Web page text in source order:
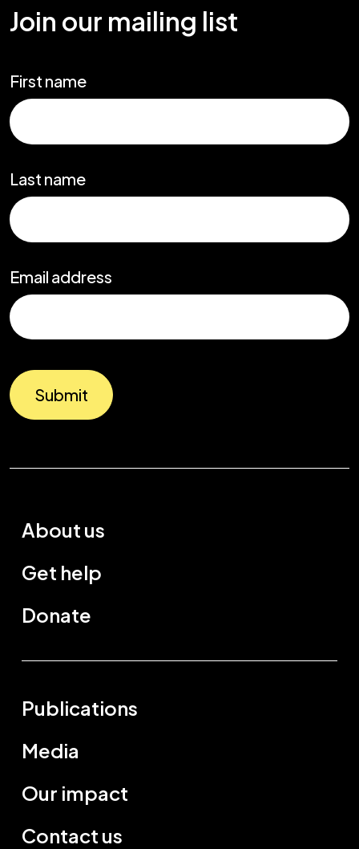
Join our mailing list
First name
Last name
Email address
Submit
About us
Get help
Donate
Publications
Media
Our impact
Contact us